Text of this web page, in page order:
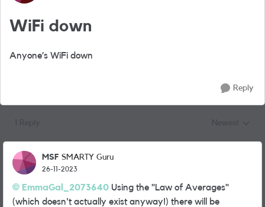
WiFi down
Anyone’s WiFi down
Reply
MSF SMARTY Guru
26-11-2023
EmmaGal_2073640 Using the "Law of Averages"
(which doesn't actually exist anyway!) there will be